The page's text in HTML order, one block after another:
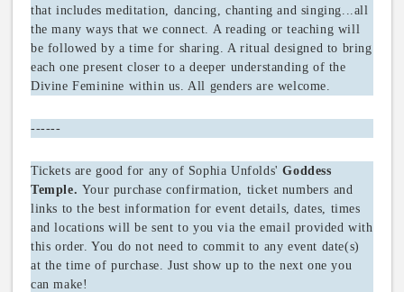
that includes meditation, dancing, chanting and singing...all
the many ways that we connect. A reading or teaching will
be followed by a time for sharing. A ritual designed to bring
each one present closer to a deeper understanding of the
Divine Feminine within us. All genders are welcome.
------
Tickets are good for any of Sophia Unfolds'Goddess
Temple. Your purchase confirmation, ticket numbers and
links to the best information for event details, dates, times
and locations will be sent to you via the email provided with
this order. You do not need to commit to any event date(s)
at the time of purchase. Just show up to the next one you
can make!